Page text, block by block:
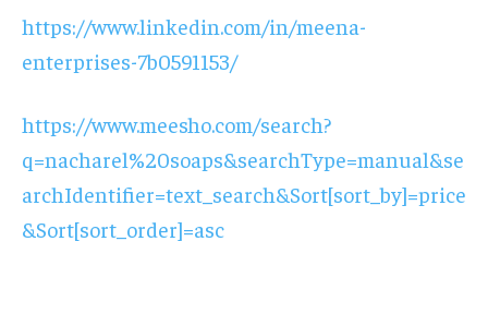
https://www.linkedin.com/in/meena-
enterprises-7b0591153/
https://www.meesho.com/search?
q=nacharel%20soaps&searchType=manual&se
archIdentifier=text_search&Sort[sort_by]=price
&Sort[sort_order]=asc